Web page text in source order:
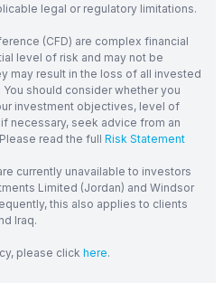
legal or regulatory limitations.
(CFD) are complex financial
level of risk and may not be
may result in the loss of all invested
should consider whether you
investment objectives, level of
necessary, seek advice from an
read the full Risk Statement
currently unavailable to investors
Limited (Jordan) and Windsor
this also applies to clients
Iraq.
please click here.